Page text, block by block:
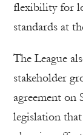
flexibility for
standards at
The League
stakeholder
agreement on
legislation